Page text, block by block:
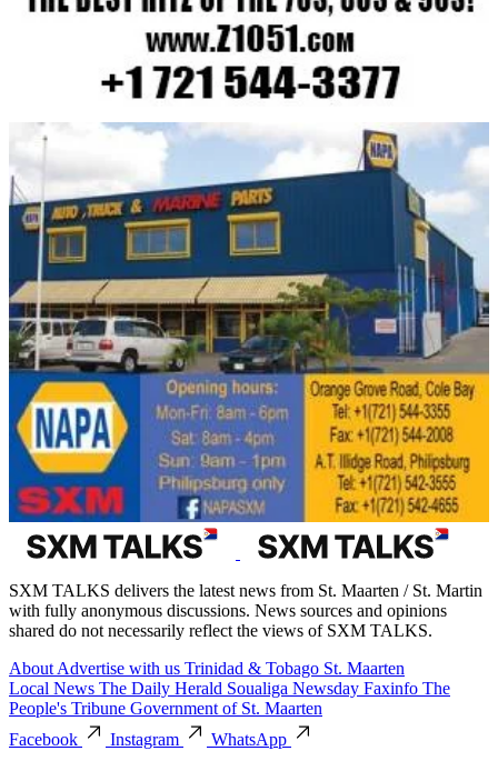
SXM TALKS delivers the latest news from St. Maarten / St. Martin
with fully anonymous discussions. News sources and opinions
shared do not necessarily reflect the views of SXM TALKS.
About Advertise with us Trinidad & Tobago St. Maarten
Local News The Daily Herald Soualiga Newsday Faxinfo The
People's Tribune Government of St. Maarten
Facebook
Instagram
WhatsApp